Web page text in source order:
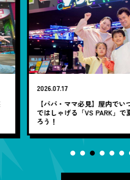
2026.07.17
【パパ・ママ必見】屋内で
ではしゃげる「VS PARK」で
ろう！